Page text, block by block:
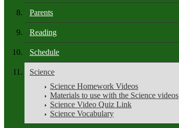
Parents
Reading
Schedule
Science
Science Homework Videos
Materials to use with the Science videos
Science Video Quiz Link
Science Vocabulary